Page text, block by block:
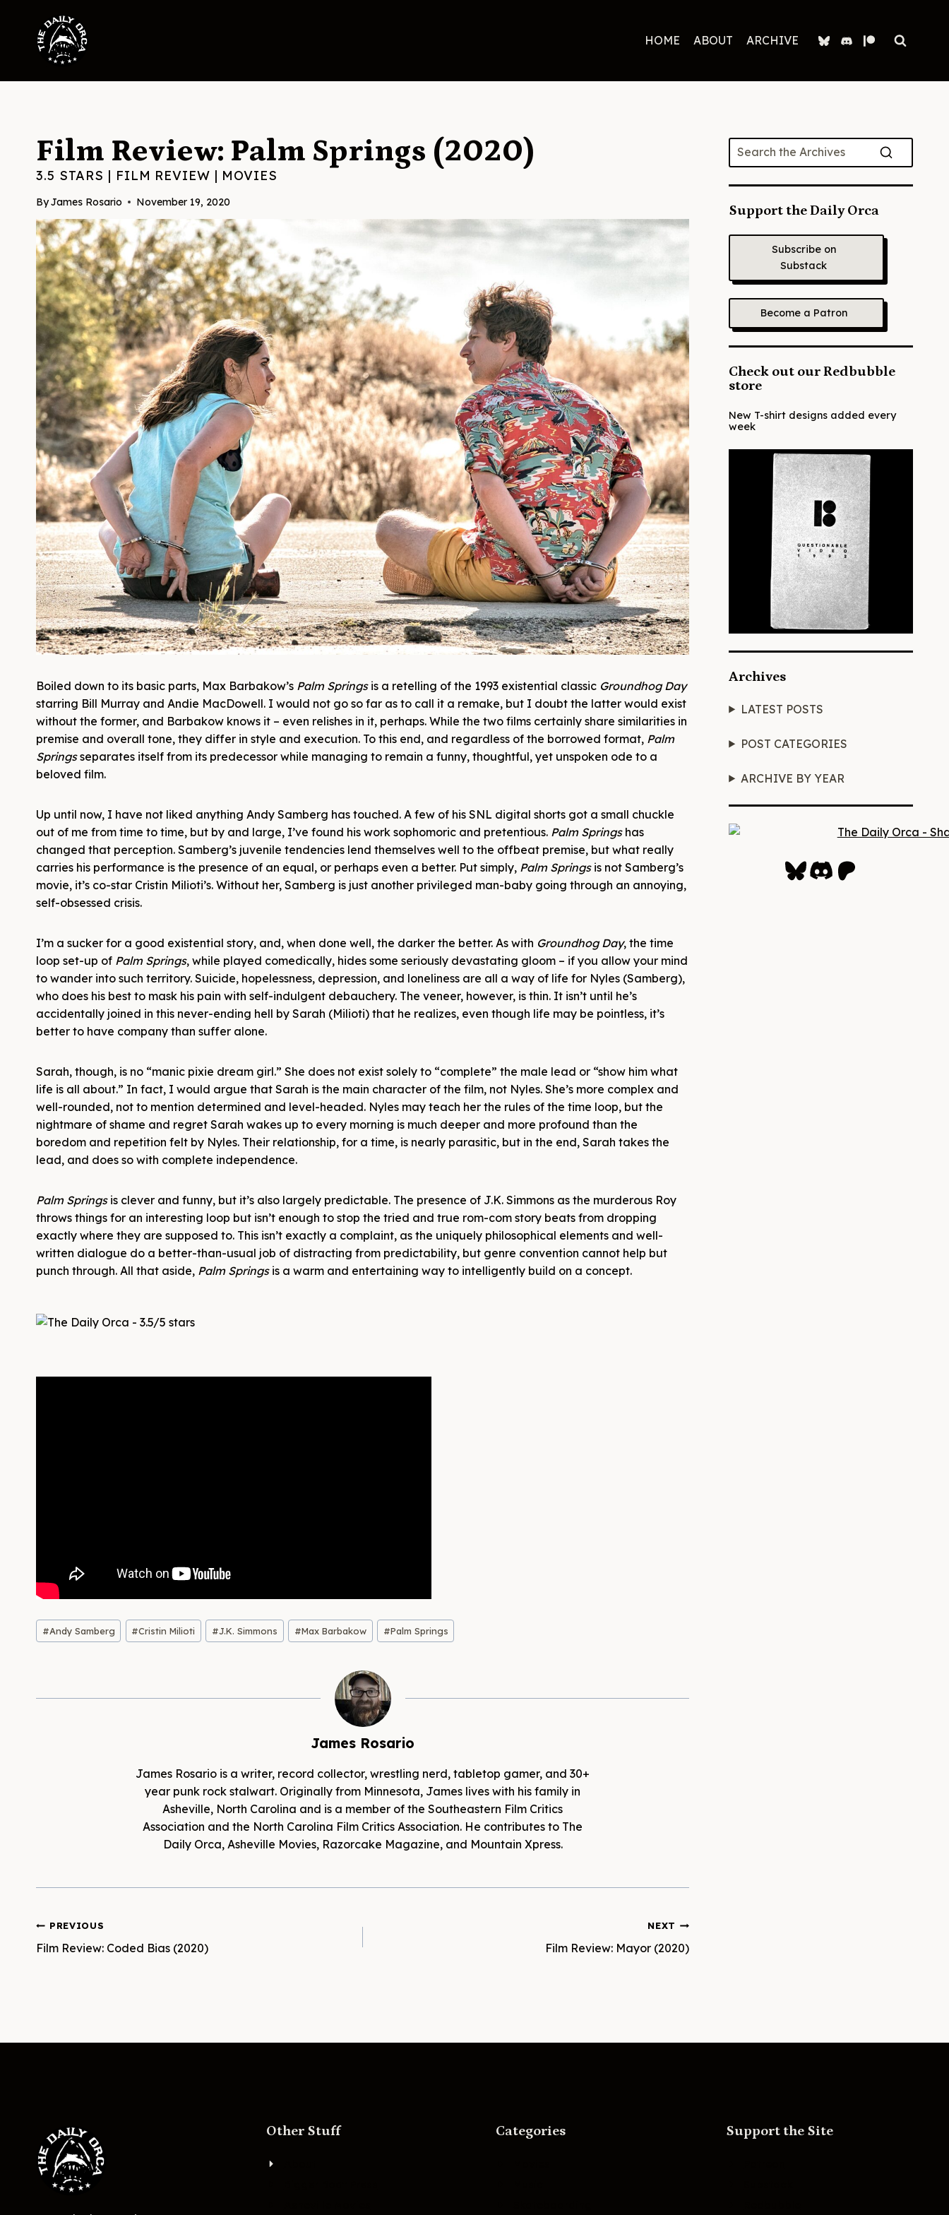
content
HOME ABOUT ARCHIVE
Film Review: Palm Springs (2020)
3.5 STARS | FILM REVIEW | MOVIES
ByJames Rosario November 19, 2020
Boiled down to its basic parts, Max Barbakow’s Palm Springsis a retelling of the 1993 existential classic Groundhog Day
starring Bill Murray and Andie MacDowell. I would not go so far as to call it a remake, but I doubt the latter would exist
without the former, and Barbakow knows it – even relishes in it, perhaps. While the two films certainly share similarities in
premise and overall tone, they differ in style and execution. To this end, and regardless of the borrowed format, Palm
Springsseparates itself from its predecessor while managing to remain a funny, thoughtful, yet unspoken ode to a
beloved film.
Up until now, I have not liked anything Andy Samberg has touched. A few of his SNL digital shorts got a small chuckle
out of me from time to time, but by and large, I’ve found his work sophomoric and pretentious. Palm Springshas
changed that perception. Samberg’s juvenile tendencies lend themselves well to the offbeat premise, but what really
carries his performance is the presence of an equal, or perhaps even a better. Put simply, Palm Springsis not Samberg’s
movie, it’s co-star Cristin Milioti’s. Without her, Samberg is just another privileged man-baby going through an annoying,
self-obsessed crisis.
I’m a sucker for a good existential story, and, when done well, the darker the better. As with Groundhog Day, the time
loop set-up of Palm Springs, while played comedically, hides some seriously devastating gloom – if you allow your mind
to wander into such territory. Suicide, hopelessness, depression, and loneliness are all a way of life for Nyles (Samberg),
who does his best to mask his pain with self-indulgent debauchery. The veneer, however, is thin. It isn’t until he’s
accidentally joined in this never-ending hell by Sarah (Milioti) that he realizes, even though life may be pointless, it’s
better to have company than suffer alone.
Sarah, though, is no “manic pixie dream girl.” She does not exist solely to “complete” the male lead or “show him what
life is all about.” In fact, I would argue that Sarah is the main character of the film, not Nyles. She’s more complex and
well-rounded, not to mention determined and level-headed. Nyles may teach her the rules of the time loop, but the
nightmare of shame and regret Sarah wakes up to every morning is much deeper and more profound than the
boredom and repetition felt by Nyles. Their relationship, for a time, is nearly parasitic, but in the end, Sarah takes the
lead, and does so with complete independence.
Palm Springsis clever and funny, but it’s also largely predictable. The presence of J.K. Simmons as the murderous Roy
throws things for an interesting loop but isn’t enough to stop the tried and true rom-com story beats from dropping
exactly where they are supposed to. This isn’t exactly a complaint, as the uniquely philosophical elements and well-
written dialogue do a better-than-usual job of distracting from predictability, but genre convention cannot help but
punch through. All that aside, Palm Springsis a warm and entertaining way to intelligently build on a concept.
Post
Tags:
#Andy Samberg #Cristin Milioti #J.K. Simmons #Max Barbakow #Palm Springs
James Rosario
James Rosario is a writer, record collector, wrestling nerd, tabletop gamer, and 30+
year punk rock stalwart. Originally from Minnesota, James lives with his family in
Asheville, North Carolina and is a member of the Southeastern Film Critics
Association and the North Carolina Film Critics Association. He contributes to The
Daily Orca, Asheville Movies, Razorcake Magazine, and Mountain Xpress.
Post
PREVIOUS
Film Review: Coded Bias (2020)
NEXT
Film Review: Mayor (2020)
Support the Daily Orca
Subscribe on
Substack
Become a Patron
Check out our Redbubble
store
New T-shirt designs added every
week
Archives
LATEST POSTS
POST CATEGORIES
ARCHIVE BY YEAR
Bluesky
Discord
Patreon
Other Stuff Categories Support the Site